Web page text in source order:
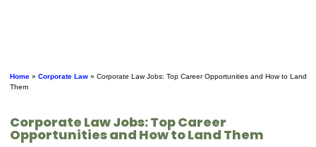
Home » Corporate Law » Corporate Law Jobs: Top Career Opportunities and How to Land
Them
Corporate Law Jobs: Top Career
Opportunities and How to Land Them